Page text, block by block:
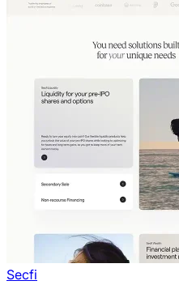
Secfi